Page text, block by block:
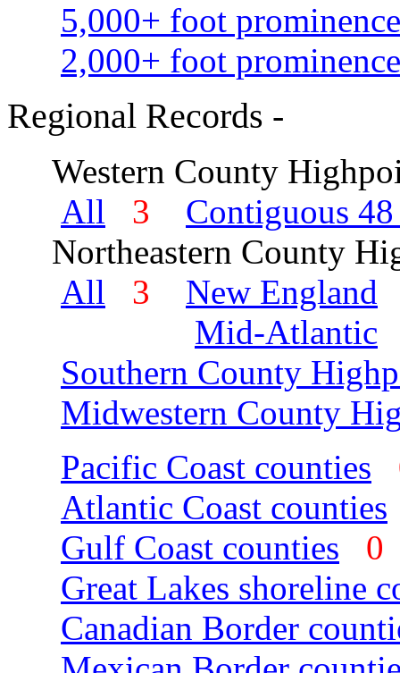
5,000+ foot
2,000+ foot
Regional Records -
Western County
All
3
Contiguous 48
Northeastern County
All
3
New England
Mid-Atlantic
Southern County
Midwestern County
Pacific Coast counties
Atlantic Coast counties
Gulf Coast counties
Great Lakes shoreline
Canadian Border